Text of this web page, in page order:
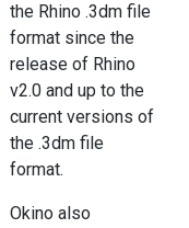
the Rhino .3dm file
format since the
release of Rhino
v2.0 and up to the
current versions of
the .3dm file
format.
Okino also